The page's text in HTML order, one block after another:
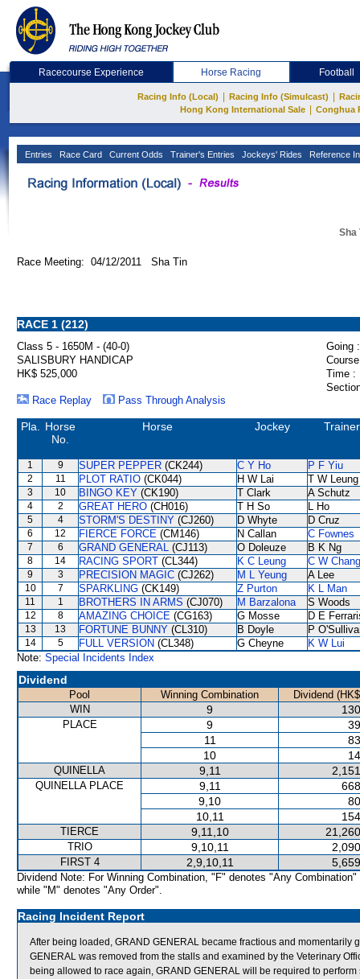
Racecourse Experience Horse Racing Football
Racing Info (Local) Racing Info (Simulcast)
Hong Kong International Sale
Conghua
Entries Race Card Current Odds Trainer's Entries Jockeys' Rides Reference
Sha
Race Meeting: 04/12/2011 Sha Tin
RACE 1 (212)
Class 5 - 1650M - (40-0)
Going :
SALISBURY HANDICAP
HK$ 525,000
Time :
Race Replay
Pass Through Analysis
Pla.
Horse
No.
Horse Jockey Trainer
1 9 SUPER PEPPER (CK244) C Y Ho P F Yiu
2 11 PLOT RATIO (CK044) H W Lai T W Leung
3 10 BINGO KEY (CK190) T Clark A Schutz
4 2 GREAT HERO (CH016) T H So L Ho
5 4 STORM'S DESTINY (CJ260) D Whyte D Cruz
6 12 FIERCE FORCE (CM146) N Callan C Fownes
7 6 GRAND GENERAL (CJ113) O Doleuze B K Ng
8 14 RACING SPORT (CL344) K C Leung C W Chang
9 3 PRECISION MAGIC (CJ262) M L Yeung A Lee
10 7 SPARKLING (CK149) Z Purton K L Man
11 1 BROTHERS IN ARMS (CJ070) M Barzalona S Woods
12 8 AMAZING CHOICE (CG163) G Mosse D E
13 13 FORTUNE BUNNY (CL310) B Doyle P
14 5 FULL VERSION (CL348) G Cheyne
K W Lui
Note: Special Incidents Index
Dividend
Pool Winning Combination
Dividend
WIN
9
PLACE 9
11
10
QUINELLA 9,11
QUINELLA PLACE 9,11
9,10
10,11
TIERCE 9,11,10
TRIO 9,10,11
FIRST 4 2,9,10,11
Dividend Note: For Winning Combination, "F" denotes "Any Combination"
while "M" denotes "Any Order".
Racing Incident Report
After being loaded, GRAND GENERAL became fractious and momentarily
GENERAL was removed from the stalls and examined by the Veterinary
being allowed to race again, GRAND GENERAL will be required to